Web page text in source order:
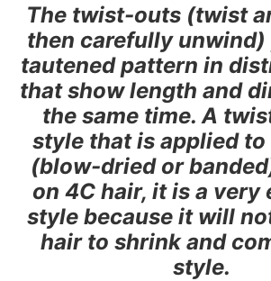
The twist-outs (twist
then carefully unwind)
tautened pattern in
that show length and
the same time. A
style that is applied
(blow-dried or
on 4C hair, it is a very
style because it will
hair to shrink and
style.